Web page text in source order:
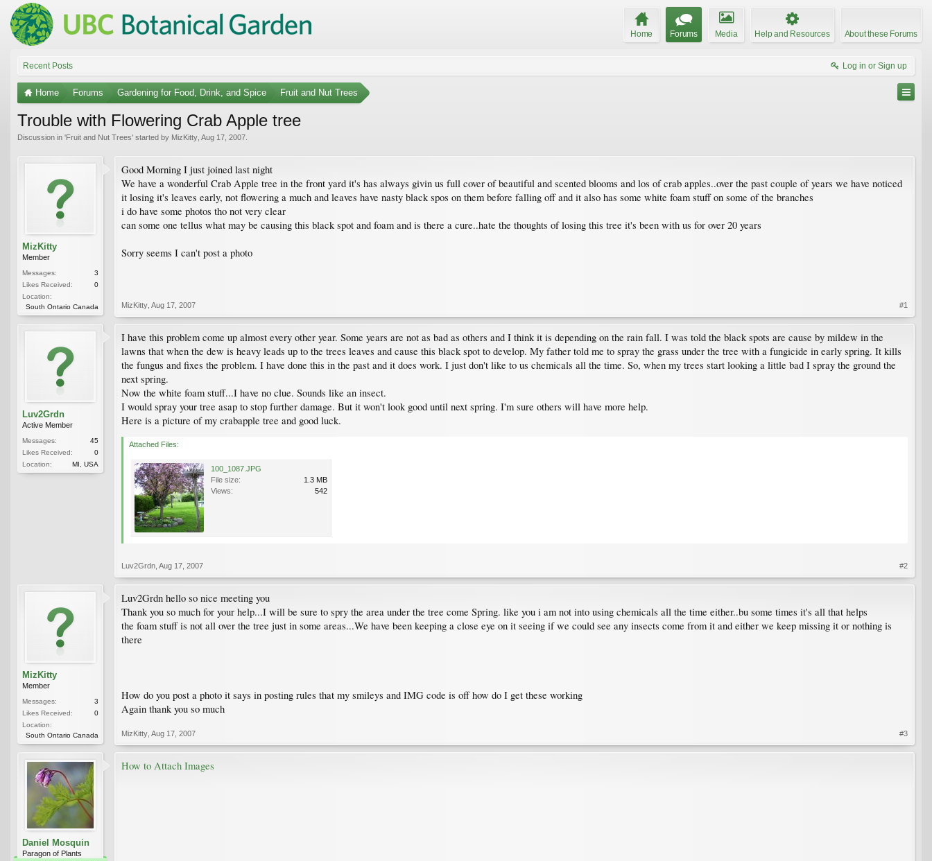
Home Forums Media Help and Resources About these Forums
Recent Posts Log in or Sign up
Home Forums Gardening for Food, Drink, and Spice Fruit and Nut Trees
Trouble with Flowering Crab Apple tree
Discussion in 'Fruit and Nut Trees' started by MizKitty Aug 17, 2007
MizKitty
Member
Messages:
3
Likes Received:
0
Location:
South Ontario Canada
Good Morning I just joined last night
We have a wonderful Crab Apple tree in the front yard it's has always givin us full cover of beautiful and scented blooms and los of crab apples..over the past couple of years we have noticed
it losing it's leaves early, not flowering a much and leaves have nasty black spos on them before falling off and it also has some white foam stuff on some of the branches
i do have some photos tho not very clear
can some one tellus what may be causing this black spot and foam and is there a cure..hate the thoughts of losing this tree it's been with us for over 20 years
Sorry seems I can't post a photo
MizKitty Aug 17, 2007 #1
Luv2Grdn
Active Member
Messages:
45
Likes Received:
0
Location:
MI, USA
I have this problem come up almost every other year. Some years are not as bad as others and I think it is depending on the rain fall. I was told the black spots are cause by mildew in the
lawns that when the dew is heavy leads up to the trees leaves and cause this black spot to develop. My father told me to spray the grass under the tree with a fungicide in early spring. It kills
the fungus and fixes the problem. I have done this in the past and it does work. I just don't like to us chemicals all the time. So, when my trees start looking a little bad I spray the ground the
next spring.
Now the white foam stuff...I have no clue. Sounds like an insect.
I would spray your tree asap to stop further damage. But it won't look good until next spring. I'm sure others will have more help.
Here is a picture of my crabapple tree and good luck.
Attached Files:
100_1087.JPG
File size:
1.3 MB
Views:
542
Luv2Grdn Aug 17, 2007 #2
MizKitty
Member
Messages:
3
Likes Received:
0
Location:
South Ontario Canada
Luv2Grdn hello so nice meeting you
Thank you so much for your help...I will be sure to spry the area under the tree come Spring. like you i am not into using chemicals all the time either..bu some times it's all that helps
the foam stuff is not all over the tree just in some areas...We have been keeping a close eye on it seeing if we could see any insects come from it and either we keep missing it or nothing is
there
How do you post a photo it says in posting rules that my smileys and IMG code is off how do I get these working
Again thank you so much
MizKitty Aug 17, 2007 #3
Daniel Mosquin
Paragon of Plants
How to Attach Images